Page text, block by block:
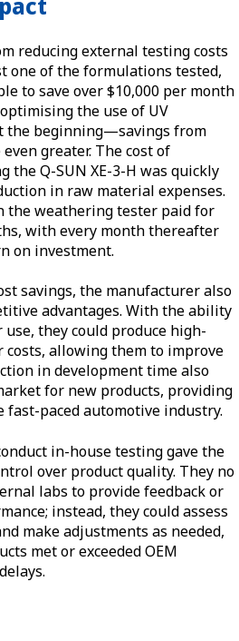
reducing external testing costs
one of the formulations tested,
to save over $10,000 per month
the use of UV
the beginning—savings from
greater. The cost of
the Q-SUN XE-3-H was quickly
in raw material expenses.
the weathering tester paid for
with every month thereafter
on investment.
savings, the manufacturer also
advantages. With the ability
they could produce high-
allowing them to improve
in development time also
for new products, providing
fast-paced automotive industry.
in-house testing gave the
over product quality. They no
labs to provide feedback or
instead, they could assess
make adjustments as needed,
met or exceeded OEM